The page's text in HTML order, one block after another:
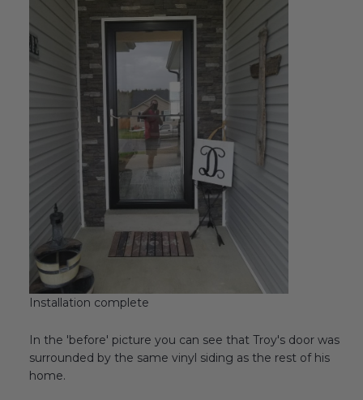
Installation complete
In the 'before' picture you can see that Troy's door was
surrounded by the same vinyl siding as the rest of his
home.